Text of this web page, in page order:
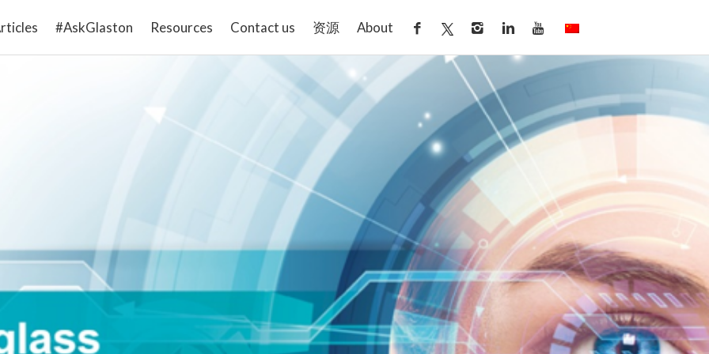
#AskGlaston Resources Contact us 资源 About